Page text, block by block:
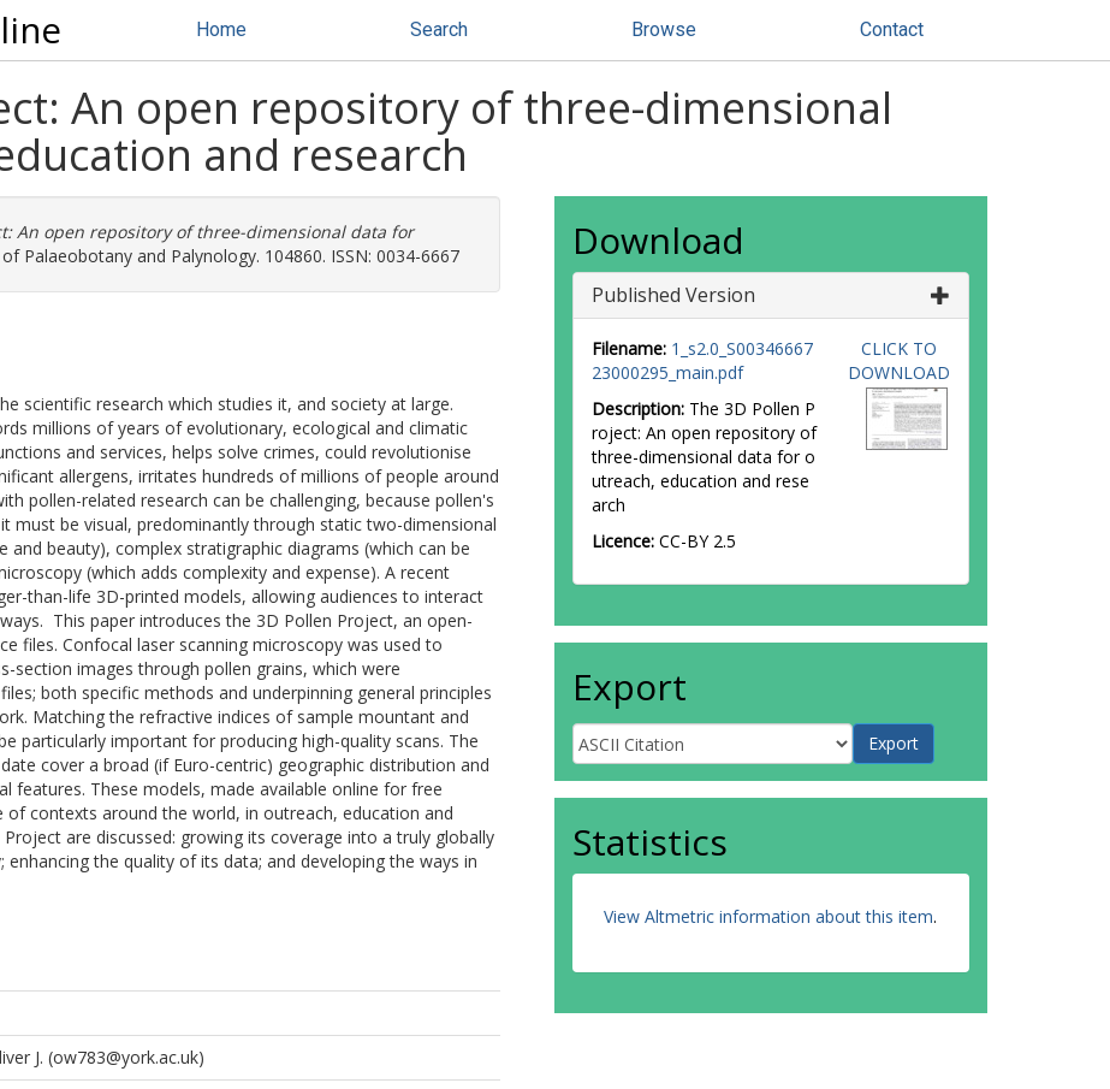
Home Search Browse Contact
An open repository of three-dimensional
and research
An open repository of three-dimensional data for
Palaeobotany and Palynology. 104860. ISSN: 0034-6667
scientific research which studies it, and society at large.
millions of years of evolutionary, ecological and climatic
and services, helps solve crimes, could revolutionise
allergens, irritates hundreds of millions of people around
pollen-related research can be challenging, because pollen's
must be visual, predominantly through static two-dimensional
beauty), complex stratigraphic diagrams (which can be
(which adds complexity and expense). A recent
than-life 3D-printed models, allowing audiences to interact
This paper introduces the 3D Pollen Project, an open-
files. Confocal laser scanning microscopy was used to
section images through pollen grains, which were
both specific methods and underpinning general principles
Matching the refractive indices of sample mountant and
particularly important for producing high-quality scans. The
cover a broad (if Euro-centric) geographic distribution and
features. These models, made available online for free
of contexts around the world, in outreach, education and
are discussed: growing its coverage into a truly globally
the quality of its data; and developing the ways in
J. (ow783@york.ac.uk)
Download
Published Version
Filename: 1_s2.0_S00346667
23000295_main.pdf
Description: The 3D Pollen P
roject: An open repository of
three-dimensional data for o
utreach, education and rese
arch
Licence: CC-BY 2.5
CLICK TO
DOWNLOAD
Export
Statistics
View Altmetric information about this item.